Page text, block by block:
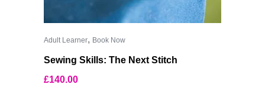
Adult Learner, Book Now
Sewing Skills: The Next Stitch
£140.00